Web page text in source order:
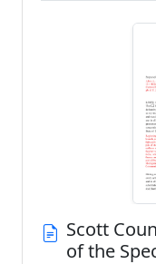
Scott
of the